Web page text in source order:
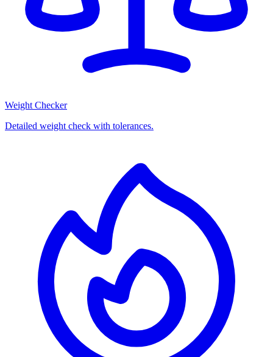
Weight Checker
Detailed weight check with tolerances.